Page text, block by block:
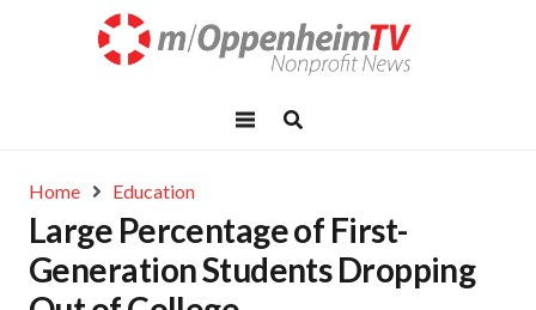
Home Education
Large Percentage of First-
Generation Students Dropping